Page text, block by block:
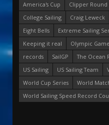
America's Cup
Clipper
College Sailing
Craig Leweck
Eight Bells
Extreme Sailing
Keeping it real
Olympic
records
SailGP The Ocean
US Sailing
US Sailing Team
World Cup Series
World
World Sailing Speed Record